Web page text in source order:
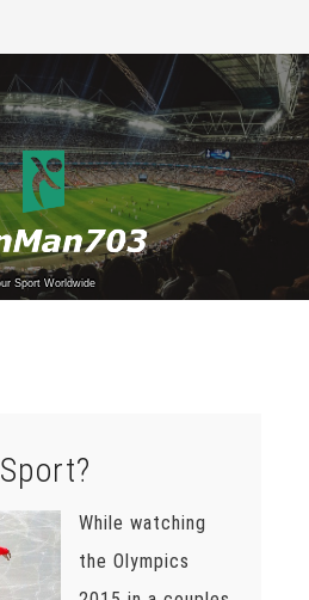
Sport Worldwide
While watching
the Olympics